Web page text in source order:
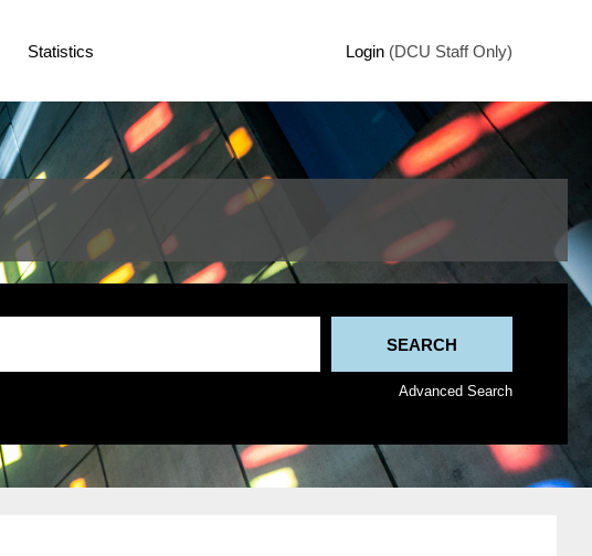
Statistics Login (DCU Staff Only)
Advanced Search